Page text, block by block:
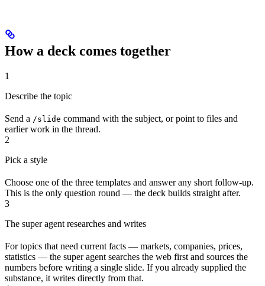
How a deck comes together
1
Describe the topic
Send a /slide command with the subject, or point to files and
earlier work in the thread.
2
Pick a style
Choose one of the three templates and answer any short follow-up.
This is the only question round — the deck builds straight after.
3
The super agent researches and writes
For topics that need current facts — markets, companies, prices,
statistics — the super agent searches the web first and sources the
numbers before writing a single slide. If you already supplied the
substance, it writes directly from that.